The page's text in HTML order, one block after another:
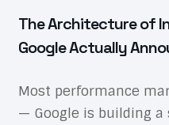
The Architecture of
Google Actually
Most performance
— Google is building